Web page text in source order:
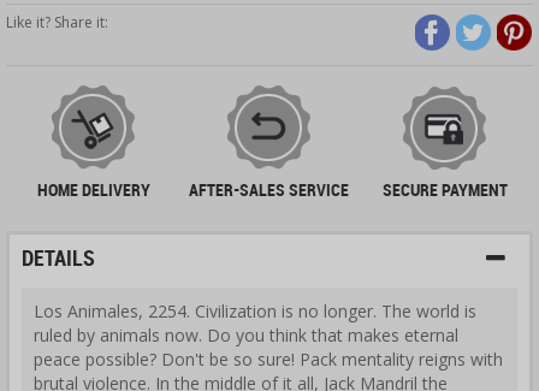
Like it? Share it:
HOME DELIVERY AFTER-SALES SERVICE SECURE PAYMENT
DETAILS
Los Animales, 2254. Civilization is no longer. The world is
ruled by animals now. Do you think that makes eternal
peace possible? Don't be so sure! Pack mentality reigns with
brutal violence. In the middle of it all, Jack Mandril the